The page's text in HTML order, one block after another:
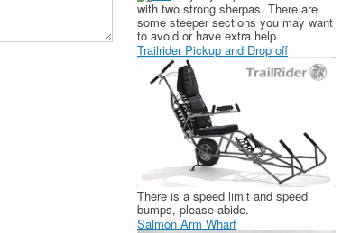
with two strong sherpas. There are
some steeper sections you may want
to avoid or have extra help.
Trailrider Pickup and Drop off
There is a speed limit and speed
bumps, please abide.
Salmon Arm Wharf